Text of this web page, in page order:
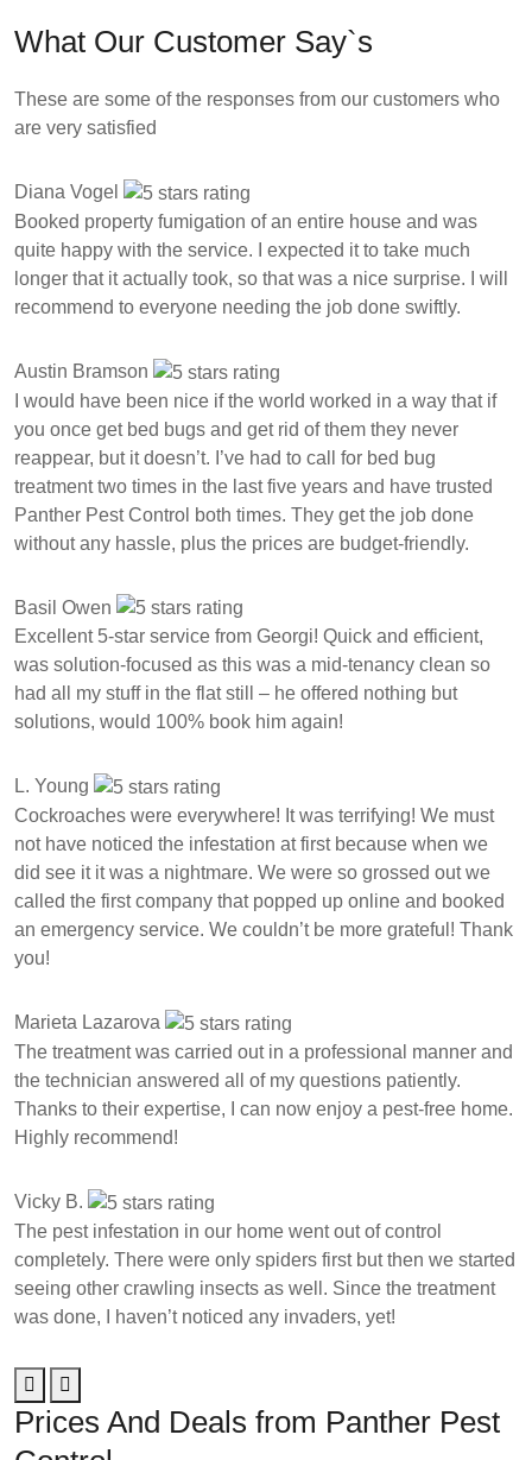
What Our Customer Say`s
These are some of the responses from our customers who
are very satisfied
Diana Vogel
Booked property fumigation of an entire house and was
quite happy with the service. I expected it to take much
longer that it actually took, so that was a nice surprise. I will
recommend to everyone needing the job done swiftly.
Austin Bramson
I would have been nice if the world worked in a way that if
you once get bed bugs and get rid of them they never
reappear, but it doesn’t. I’ve had to call for bed bug
treatment two times in the last five years and have trusted
Panther Pest Control both times. They get the job done
without any hassle, plus the prices are budget-friendly.
Basil Owen
Excellent 5-star service from Georgi! Quick and efficient,
was solution-focused as this was a mid-tenancy clean so
had all my stuff in the flat still – he offered nothing but
solutions, would 100% book him again!
L. Young
Cockroaches were everywhere! It was terrifying! We must
not have noticed the infestation at first because when we
did see it it was a nightmare. We were so grossed out we
called the first company that popped up online and booked
an emergency service. We couldn’t be more grateful! Thank
you!
Marieta Lazarova
The treatment was carried out in a professional manner and
the technician answered all of my questions patiently.
Thanks to their expertise, I can now enjoy a pest-free home.
Highly recommend!
Vicky B.
The pest infestation in our home went out of control
completely. There were only spiders first but then we started
seeing other crawling insects as well. Since the treatment
was done, I haven’t noticed any invaders, yet!
Prices And Deals from Panther Pest